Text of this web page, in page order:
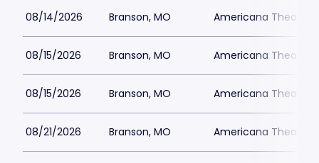
08/14/2026 Branson, MO Americana Theatre
08/15/2026 Branson, MO Americana Theatre
08/15/2026 Branson, MO Americana Theatre
08/21/2026 Branson, MO Americana Theatre